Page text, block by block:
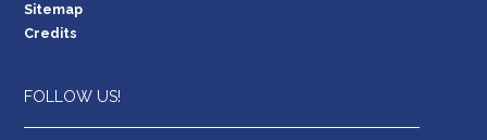
Sitemap
Credits
FOLLOW US!